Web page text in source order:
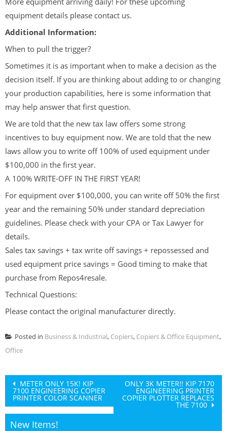
equipment details please contact us.
Additional Information:
When to pull the trigger?
Sometimes it is as important when to make a decision as the
decision itself. If you are thinking about adding to or changing
your production capabilities, here is some information that
may help answer that first question.
We are told that the new tax law offers some strong
incentives to buy equipment now. We are told that the new
laws allow you to write off 100% of used equipment under
$100,000 in the first year.
A 100% WRITE-OFF IN THE FIRST YEAR!
For equipment over $100,000, you can write off 50% the first
year and the remaining 50% under standard depreciation
guidelines. Please check with your CPA or Tax Lawyer for
details.
Sales tax savings + tax write off savings + repossessed and
used equipment price savings = Good timing to make that
purchase from Repos4resale.
Technical Questions:
Please contact the original manufacturer directly.
Posted in Business & Industrial, Copiers, Copiers & Office Equipment,
Office
Post
navigation
METER ONLY 15K! KIP
7100 ENGINEERING COPIER
PRINTER COLOR SCANNER
ONLY 3K METER!! KIP 7170
ENGINEERING PRINTER
COPIER PLOTTER REPLACES
THE 7100
New Items!